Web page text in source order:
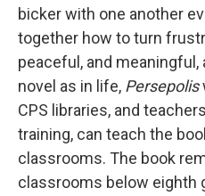
bicker with one another
together how to turn
peaceful, and meaningful,
novel as in life, Persepolis
CPS libraries, and
training, can teach the
classrooms. The book
classrooms below eighth